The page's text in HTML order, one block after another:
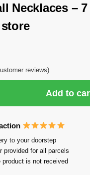
Necklaces –
reviews)
Add to
to your doorstep
provided for all parcels
product is not received